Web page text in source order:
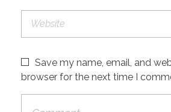
Save my name, email, and
browser for the next time I